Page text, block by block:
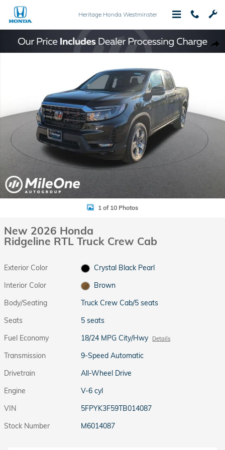
Skip to main content
Heritage Honda Westminster
New 2026 Honda Ridgeline RTL Truck Crew Cab Photo 1 of 10
1 of 10 Photos
New 2026 Honda
Ridgeline RTL Truck Crew Cab
Exterior Color
Crystal Black Pearl
Interior Color
Brown
Body/Seating
Truck Crew Cab/5 seats
Seats
5 seats
Fuel Economy
18/24 MPG City/Hwy Details
Transmission
9-Speed Automatic
Drivetrain
All-Wheel Drive
Engine
V-6 cyl
VIN
5FPYK3F59TB014087
Stock Number
M6014087